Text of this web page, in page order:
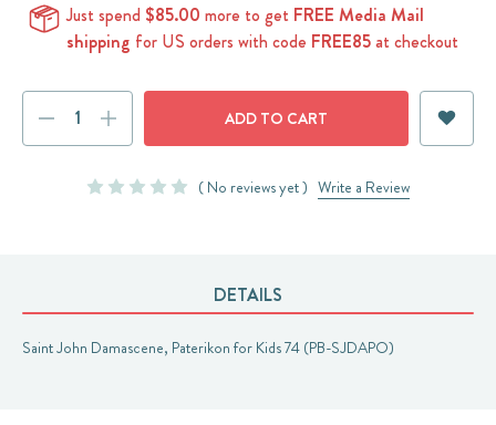
Just spend $85.00 more to get FREE Media Mail
shipping for US orders with code FREE85at checkout
DECREASE
QUANTITY:QUANTITY:
( No reviews yet ) Write a Review
DETAILS
Saint John Damascene, Paterikon for Kids 74 (PB-SJDAPO)